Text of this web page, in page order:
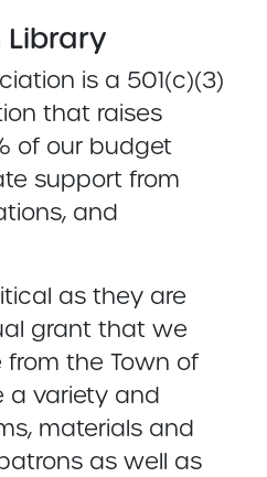
is a 501(c)(3)
that raises
of our budget
support from
and
as they are
grant that we
from the Town of
a variety and
materials and
as well as